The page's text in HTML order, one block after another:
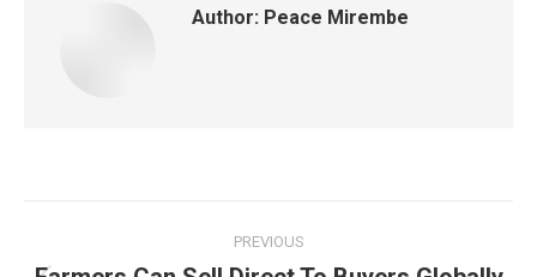
Author: Peace Mirembe
PREVIOUS